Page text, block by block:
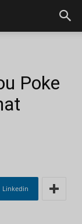
Poke
Linkedin